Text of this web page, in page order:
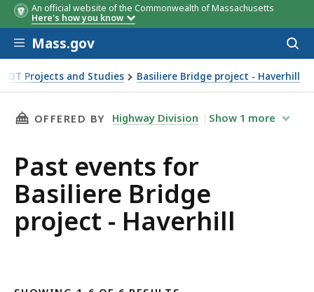
An official website of the Commonwealth of Massachusetts
Here's how you know
Skip to main content
Mass.gov
Projects and Studies Basiliere Bridge project - Haverhill
THIS PAGE, PAST EVENTS FOR BASILIERE
OFFERED BY Highway Division Show 1 more
Past events for
Basiliere Bridge
project - Haverhill